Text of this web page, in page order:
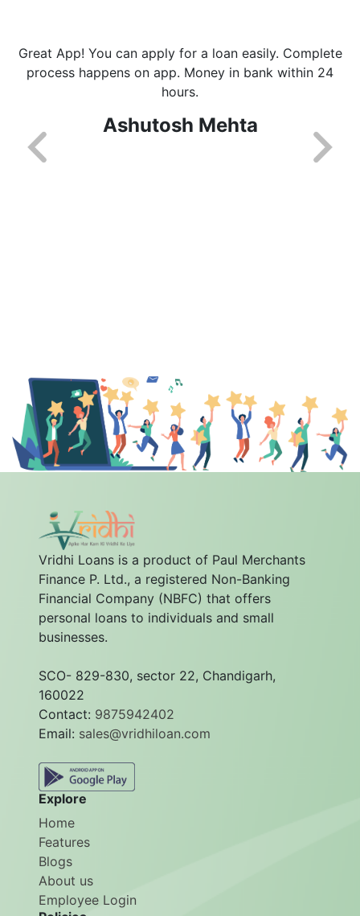
Great App! You can apply for a loan easily. Complete
process happens on app. Money in bank within 24
hours.
Ashutosh Mehta
Vridhi Loans is a product of Paul Merchants
Finance P. Ltd., a registered Non-Banking
Financial Company (NBFC) that offers
personal loans to individuals and small
businesses.
SCO- 829-830, sector 22, Chandigarh,
160022
Contact: 9875942402
Email: sales@vridhiloan.com
Explore
Home
Features
Blogs
About us
Employee Login